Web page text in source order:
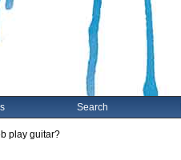
Search
play guitar?